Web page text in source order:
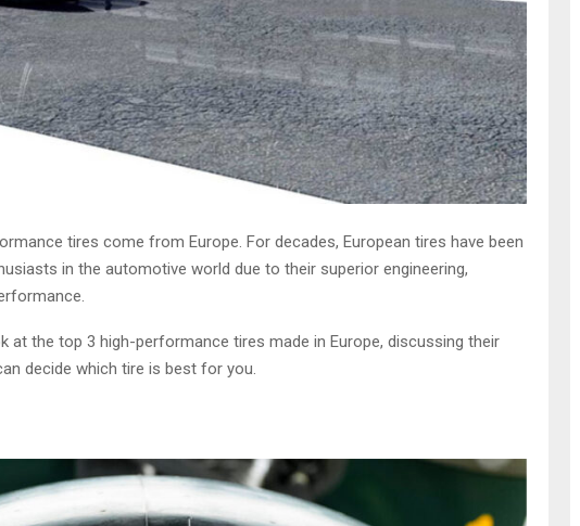
tires come from Europe. For decades, European tires have been
in the automotive world due to their superior engineering,
at the top 3 high-performance tires made in Europe, discussing their
decide which tire is best for you.